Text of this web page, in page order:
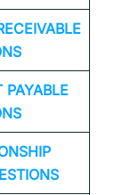
PAYABLE